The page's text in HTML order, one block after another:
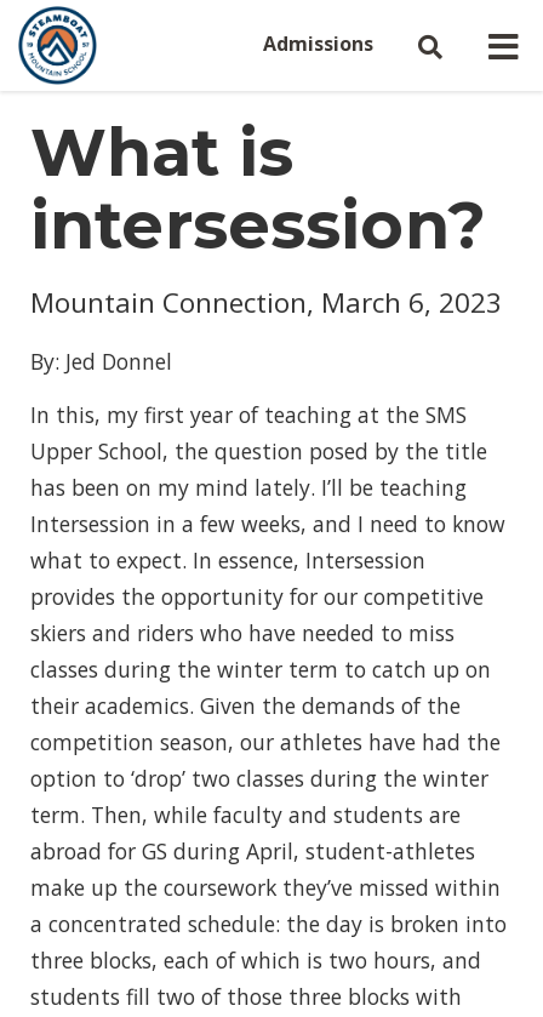
Admissions
What is
intersession?
Mountain Connection, March 6, 2023
By: Jed Donnel
In this, my first year of teaching at the SMS
Upper School, the question posed by the title
has been on my mind lately. I’ll be teaching
Intersession in a few weeks, and I need to know
what to expect. In essence, Intersession
provides the opportunity for our competitive
skiers and riders who have needed to miss
classes during the winter term to catch up on
their academics. Given the demands of the
competition season, our athletes have had the
option to ‘drop’ two classes during the winter
term. Then, while faculty and students are
abroad for GS during April, student-athletes
make up the coursework they’ve missed within
a concentrated schedule: the day is broken into
three blocks, each of which is two hours, and
students fill two of those three blocks with